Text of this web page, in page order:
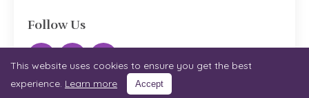
Follow Us
This website uses cookies to ensure you get the best
experience. Learn more Accept